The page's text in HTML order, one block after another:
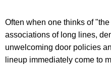
Often when one thinks of
associations of long lines,
unwelcoming door policies
lineup immediately come to